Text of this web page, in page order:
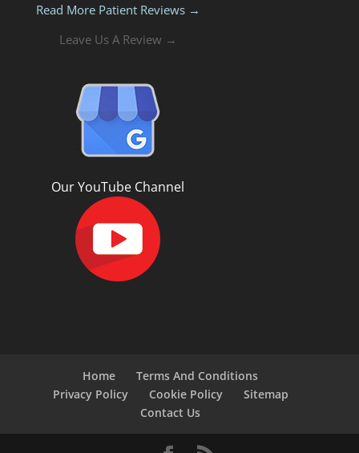
Read More Patient Reviews →
Leave Us A Review →
Our YouTube Channel
Home
Terms And Conditions
Privacy Policy
Cookie Policy
Sitemap
Contact Us